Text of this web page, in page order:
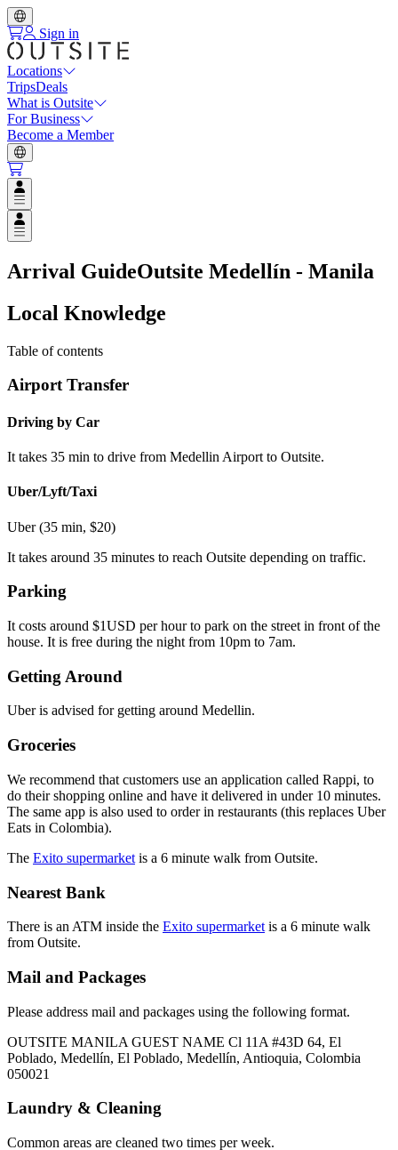
Sign in
Locations
TripsDeals
What is Outsite
For Business
Become a Member
Open user menu
Open user menu
Arrival GuideOutsite Medellín - Manila
Local Knowledge
Table of contents
Airport Transfer
Driving by Car
It takes 35 min to drive from Medellin Airport to Outsite.
Uber/Lyft/Taxi
Uber (35 min, $20)
It takes around 35 minutes to reach Outsite depending on traffic.
Parking
It costs around $1USD per hour to park on the street in front of the
house. It is free during the night from 10pm to 7am.
Getting Around
Uber is advised for getting around Medellin.
Groceries
We recommend that customers use an application called Rappi, to
do their shopping online and have it delivered in under 10 minutes.
The same app is also used to order in restaurants (this replaces Uber
Eats in Colombia).
The Exito supermarket is a 6 minute walk from Outsite.
Nearest Bank
There is an ATM inside the Exito supermarket is a 6 minute walk
from Outsite.
Mail and Packages
Please address mail and packages using the following format.
OUTSITE MANILA GUEST NAME Cl 11A #43D 64, El
Poblado, Medellín, El Poblado, Medellín, Antioquia, Colombia
050021
Laundry & Cleaning
Common areas are cleaned two times per week.